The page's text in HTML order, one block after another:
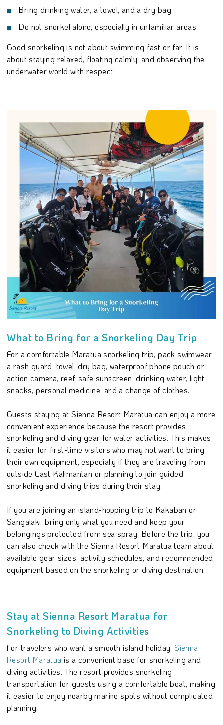
Bring drinking water, a towel, and a dry bag
Do not snorkel alone, especially in unfamiliar areas
Good snorkeling is not about swimming fast or far. It is
about staying relaxed, floating calmly, and observing the
underwater world with respect.
What to Bring for a Snorkeling Day Trip
For a comfortable Maratua snorkeling trip, pack swimwear,
a rash guard, towel, dry bag, waterproof phone pouch or
action camera, reef-safe sunscreen, drinking water, light
snacks, personal medicine, and a change of clothes.
Guests staying at Sienna Resort Maratua can enjoy a more
convenient experience because the resort provides
snorkeling and diving gear for water activities. This makes
it easier for first-time visitors who may not want to bring
their own equipment, especially if they are traveling from
outside East Kalimantan or planning to join guided
snorkeling and diving trips during their stay.
If you are joining an island-hopping trip to Kakaban or
Sangalaki, bring only what you need and keep your
belongings protected from sea spray. Before the trip, you
can also check with the Sienna Resort Maratua team about
available gear sizes, activity schedules, and recommended
equipment based on the snorkeling or diving destination.
Stay at Sienna Resort Maratua for
Snorkeling to Diving Activities
For travelers who want a smooth island holiday, Sienna
Resort Maratua is a convenient base for snorkeling and
diving activities. The resort provides snorkeling
transportation for guests using a comfortable boat, making
it easier to enjoy nearby marine spots without complicated
planning.